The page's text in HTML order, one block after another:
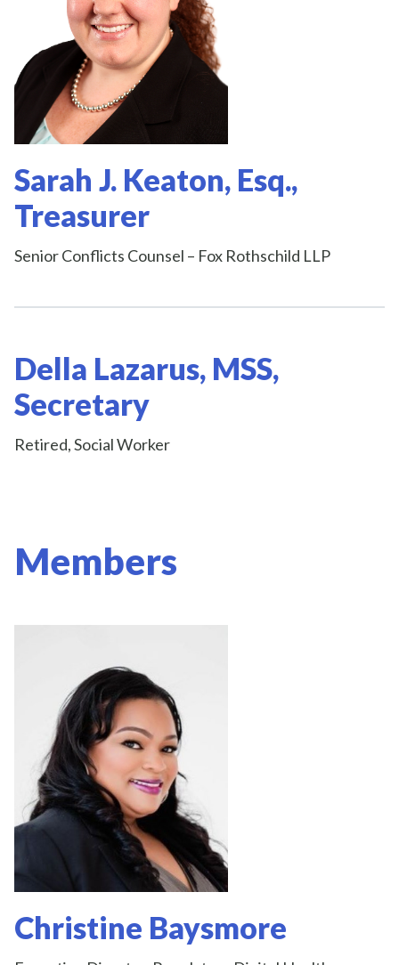
Sarah J. Keaton, Esq.,
Treasurer
Senior Conflicts Counsel – Fox Rothschild LLP
Della Lazarus, MSS,
Secretary
Retired, Social Worker
Members
Christine Baysmore